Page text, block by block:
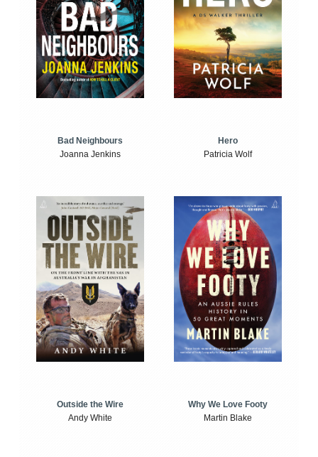
Bad Neighbours
Joanna Jenkins
Hero
Patricia Wolf
Outside the Wire
Andy White
Why We Love Footy
Martin Blake